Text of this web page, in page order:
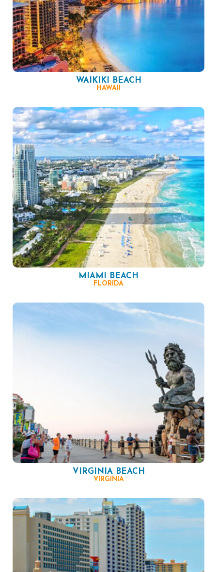
WAIKIKI BEACH
HAWAII
MIAMI BEACH
FLORIDA
VIRGINIA BEACH
VIRGINIA